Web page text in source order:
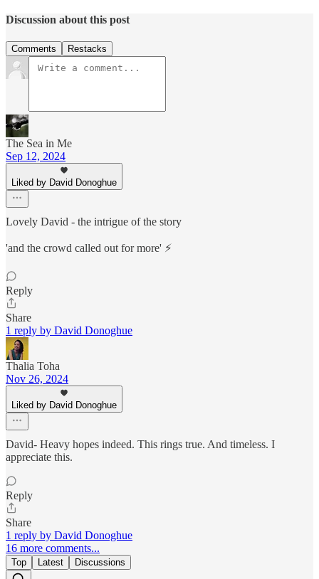
Discussion about this post
Comments Restacks
The Sea in Me
Sep 12, 2024
Liked by David Donoghue
Lovely David - the intrigue of the story
'and the crowd called out for more' ⚡
Reply
Share
1 reply by David Donoghue
Thalia Toha
Nov 26, 2024
Liked by David Donoghue
David- Heavy hopes indeed. This rings true. And timeless. I
appreciate this.
Reply
Share
1 reply by David Donoghue
16 more comments...
Top Latest Discussions